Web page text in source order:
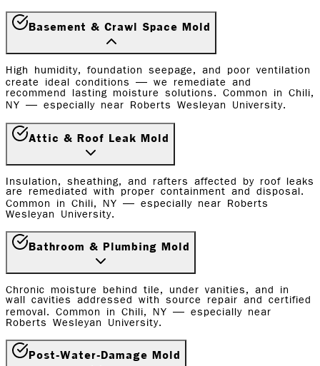
Basement & Crawl Space Mold
High humidity, foundation seepage, and poor ventilation
create ideal conditions — we remediate and
recommend lasting moisture solutions. Common in Chili,
NY — especially near Roberts Wesleyan University.
Attic & Roof Leak Mold
Insulation, sheathing, and rafters affected by roof leaks
are remediated with proper containment and disposal.
Common in Chili, NY — especially near Roberts
Wesleyan University.
Bathroom & Plumbing Mold
Chronic moisture behind tile, under vanities, and in
wall cavities addressed with source repair and certified
removal. Common in Chili, NY — especially near
Roberts Wesleyan University.
Post-Water-Damage Mold